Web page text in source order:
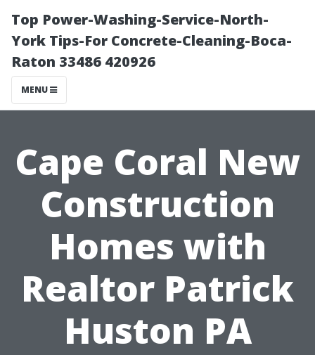
Top Power-Washing-Service-North-
York Tips-For Concrete-Cleaning-Boca-
Raton 33486 420926
MENU
Cape Coral New
Construction
Homes with
Realtor Patrick
Huston PA